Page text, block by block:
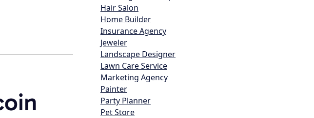
Hair Salon
Home Builder
Insurance Agency
Jeweler
Landscape Designer
Lawn Care Service
Marketing Agency
Painter
Party Planner
Pet Store